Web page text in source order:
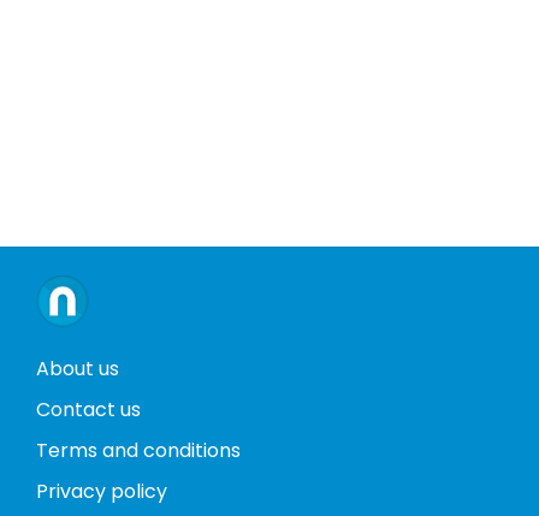
About us
Contact us
Terms and conditions
Privacy policy